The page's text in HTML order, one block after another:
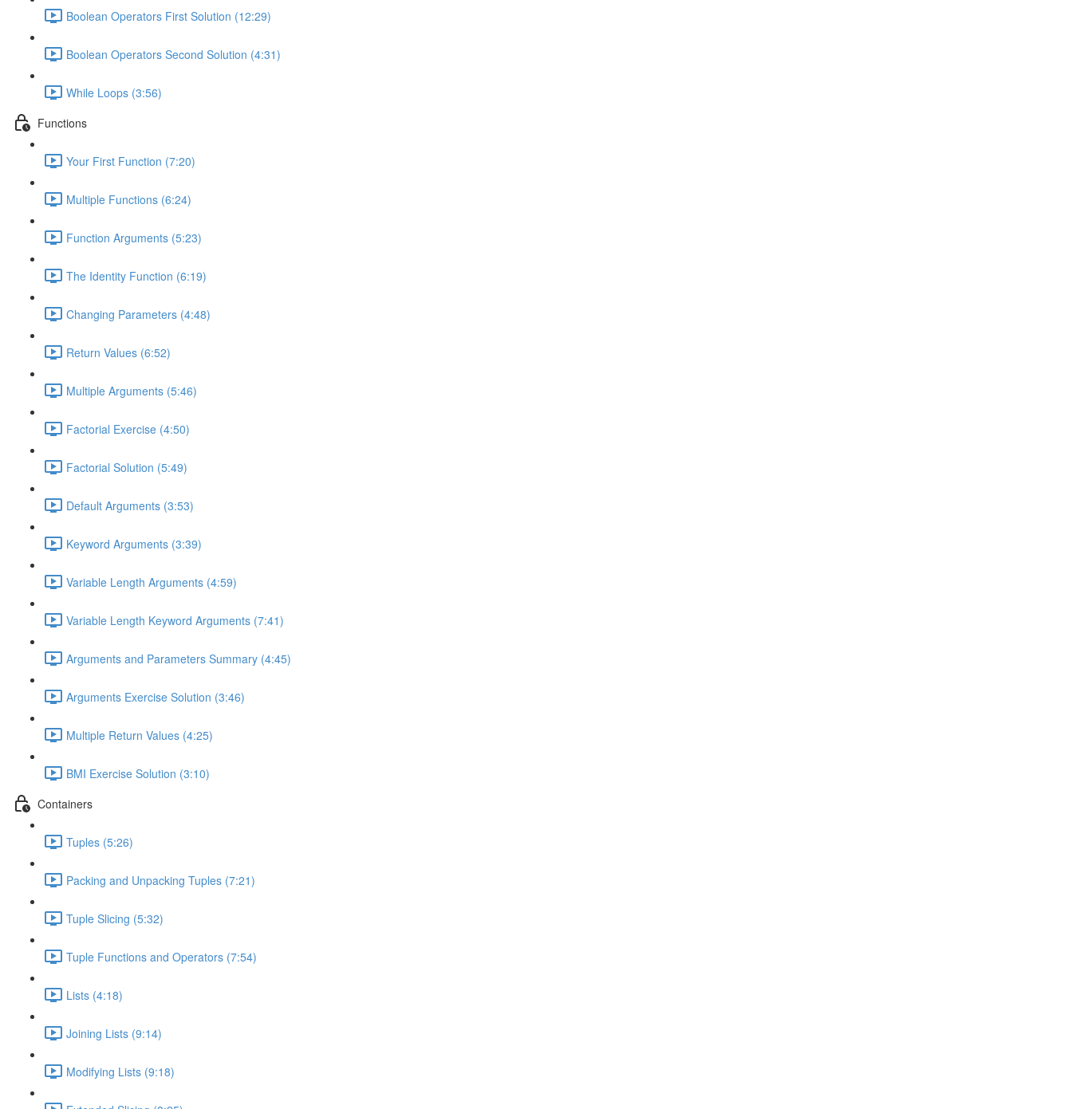
Boolean Operators First Solution (12:29)
Boolean Operators Second Solution (4:31)
While Loops (3:56)
Functions
Your First Function (7:20)
Multiple Functions (6:24)
Function Arguments (5:23)
The Identity Function (6:19)
Changing Parameters (4:48)
Return Values (6:52)
Multiple Arguments (5:46)
Factorial Exercise (4:50)
Factorial Solution (5:49)
Default Arguments (3:53)
Keyword Arguments (3:39)
Variable Length Arguments (4:59)
Variable Length Keyword Arguments (7:41)
Arguments and Parameters Summary (4:45)
Arguments Exercise Solution (3:46)
Multiple Return Values (4:25)
BMI Exercise Solution (3:10)
Containers
Tuples (5:26)
Packing and Unpacking Tuples (7:21)
Tuple Slicing (5:32)
Tuple Functions and Operators (7:54)
Lists (4:18)
Joining Lists (9:14)
Modifying Lists (9:18)